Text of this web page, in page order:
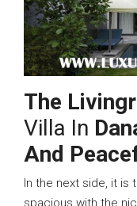
The
Villa In
And
In the next side, it is
spacious with the